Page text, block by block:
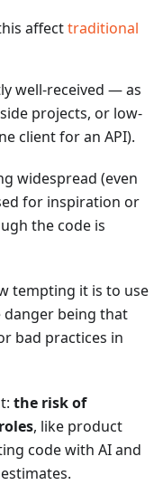
affecttraditional
well-received — as
projects, or low-
client for an API).
widespread (even
for inspiration or
the code is
tempting it is to use
being that
bad practices in
the risk of
, like product
code with AI and